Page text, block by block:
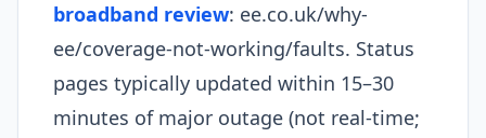
broadband review: ee.co.uk/why-
ee/coverage-not-working/faults. Status
pages typically updated within 15–30
minutes of major outage (not real-time;